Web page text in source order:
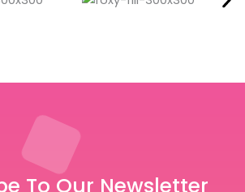
To Our Newsletter